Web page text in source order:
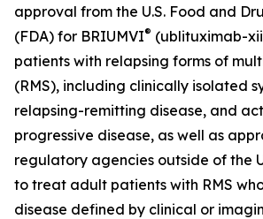
approval from the U.S. Food and
(FDA) for BRIUMVI® (ublituximab-
patients with relapsing forms of
(RMS), including clinically isolated
relapsing-remitting disease, and
progressive disease, as well as
regulatory agencies outside of the
to treat adult patients with RMS
disease defined by clinical or